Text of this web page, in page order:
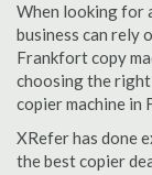
When looking for
business can rely
Frankfort copy
choosing the
copier machine
XRefer has done
the best copier